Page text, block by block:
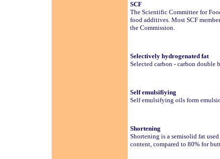
SCF
The Scientific Committee for
food additives. Most SCF
the Commission.
Selectively hydrogenated fat
Selected carbon - carbon double
Self emulsifiying
Self emulsifying oils form
Shortening
Shortening is a semisolid fat
content, compared to 80% for